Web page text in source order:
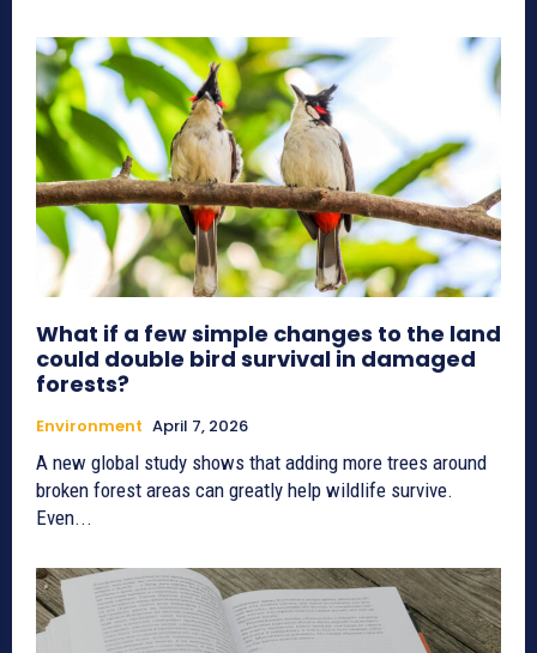
What if a few simple changes to the land
could double bird survival in damaged
forests?
Environment April 7, 2026
A new global study shows that adding more trees around
broken forest areas can greatly help wildlife survive.
Even...